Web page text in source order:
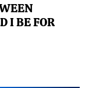
I BE FOR